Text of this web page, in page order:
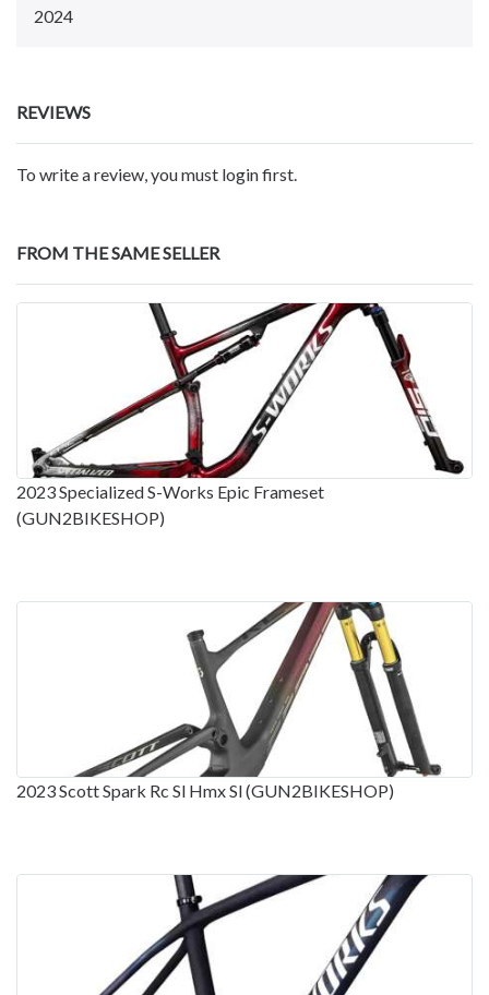
2024
REVIEWS
To write a review, you must login first.
FROM THE SAME SELLER
2023 Specialized S-Works Epic Frameset
(GUN2BIKESHOP)
2023 Scott Spark Rc Sl Hmx Sl (GUN2BIKESHOP)